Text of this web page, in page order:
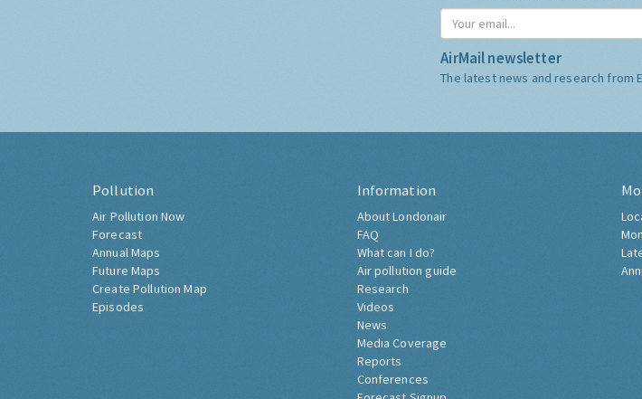
AirMail newsletter
The latest news and research from
Pollution
Air Pollution Now
Forecast
Annual Maps
Future Maps
Create Pollution Map
Episodes
Information
About Londonair
FAQ
What can I do?
Air pollution guide
Research
Videos
News
Media Coverage
Reports
Conferences